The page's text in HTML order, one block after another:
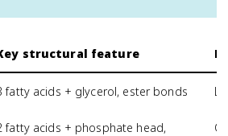
structural feature
fatty acids + glycerol, ester bonds
fatty acids + phosphate head,